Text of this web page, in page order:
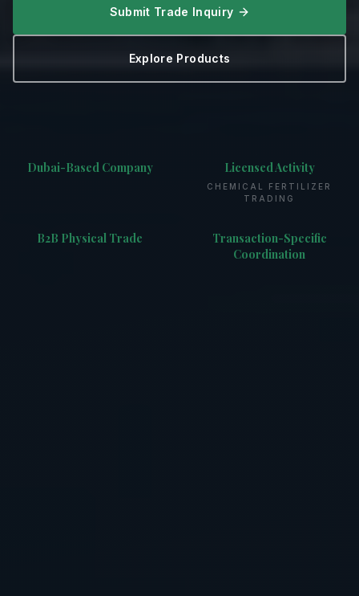
Submit Trade Inquiry
Explore Products
Dubai-Based Company Licensed Activity
CHEMICAL FERTILIZER
TRADING
B2B Physical Trade
Transaction-Specific
Coordination